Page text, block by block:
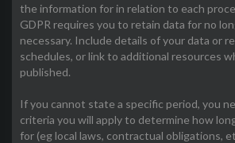
the information for in relation to each
GDPR requires you to retain data for no
necessary. Include details of your data or
schedules, or link to additional resources
published.
If you cannot state a specific period, you
criteria you will apply to determine how
for (eg local laws, contractual obligations,